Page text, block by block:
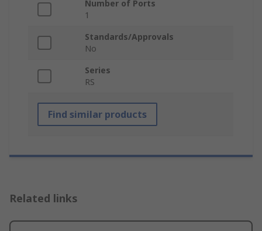
Number of Ports
1
Standards/Approvals
No
Series
RS
Find similar products
Related links